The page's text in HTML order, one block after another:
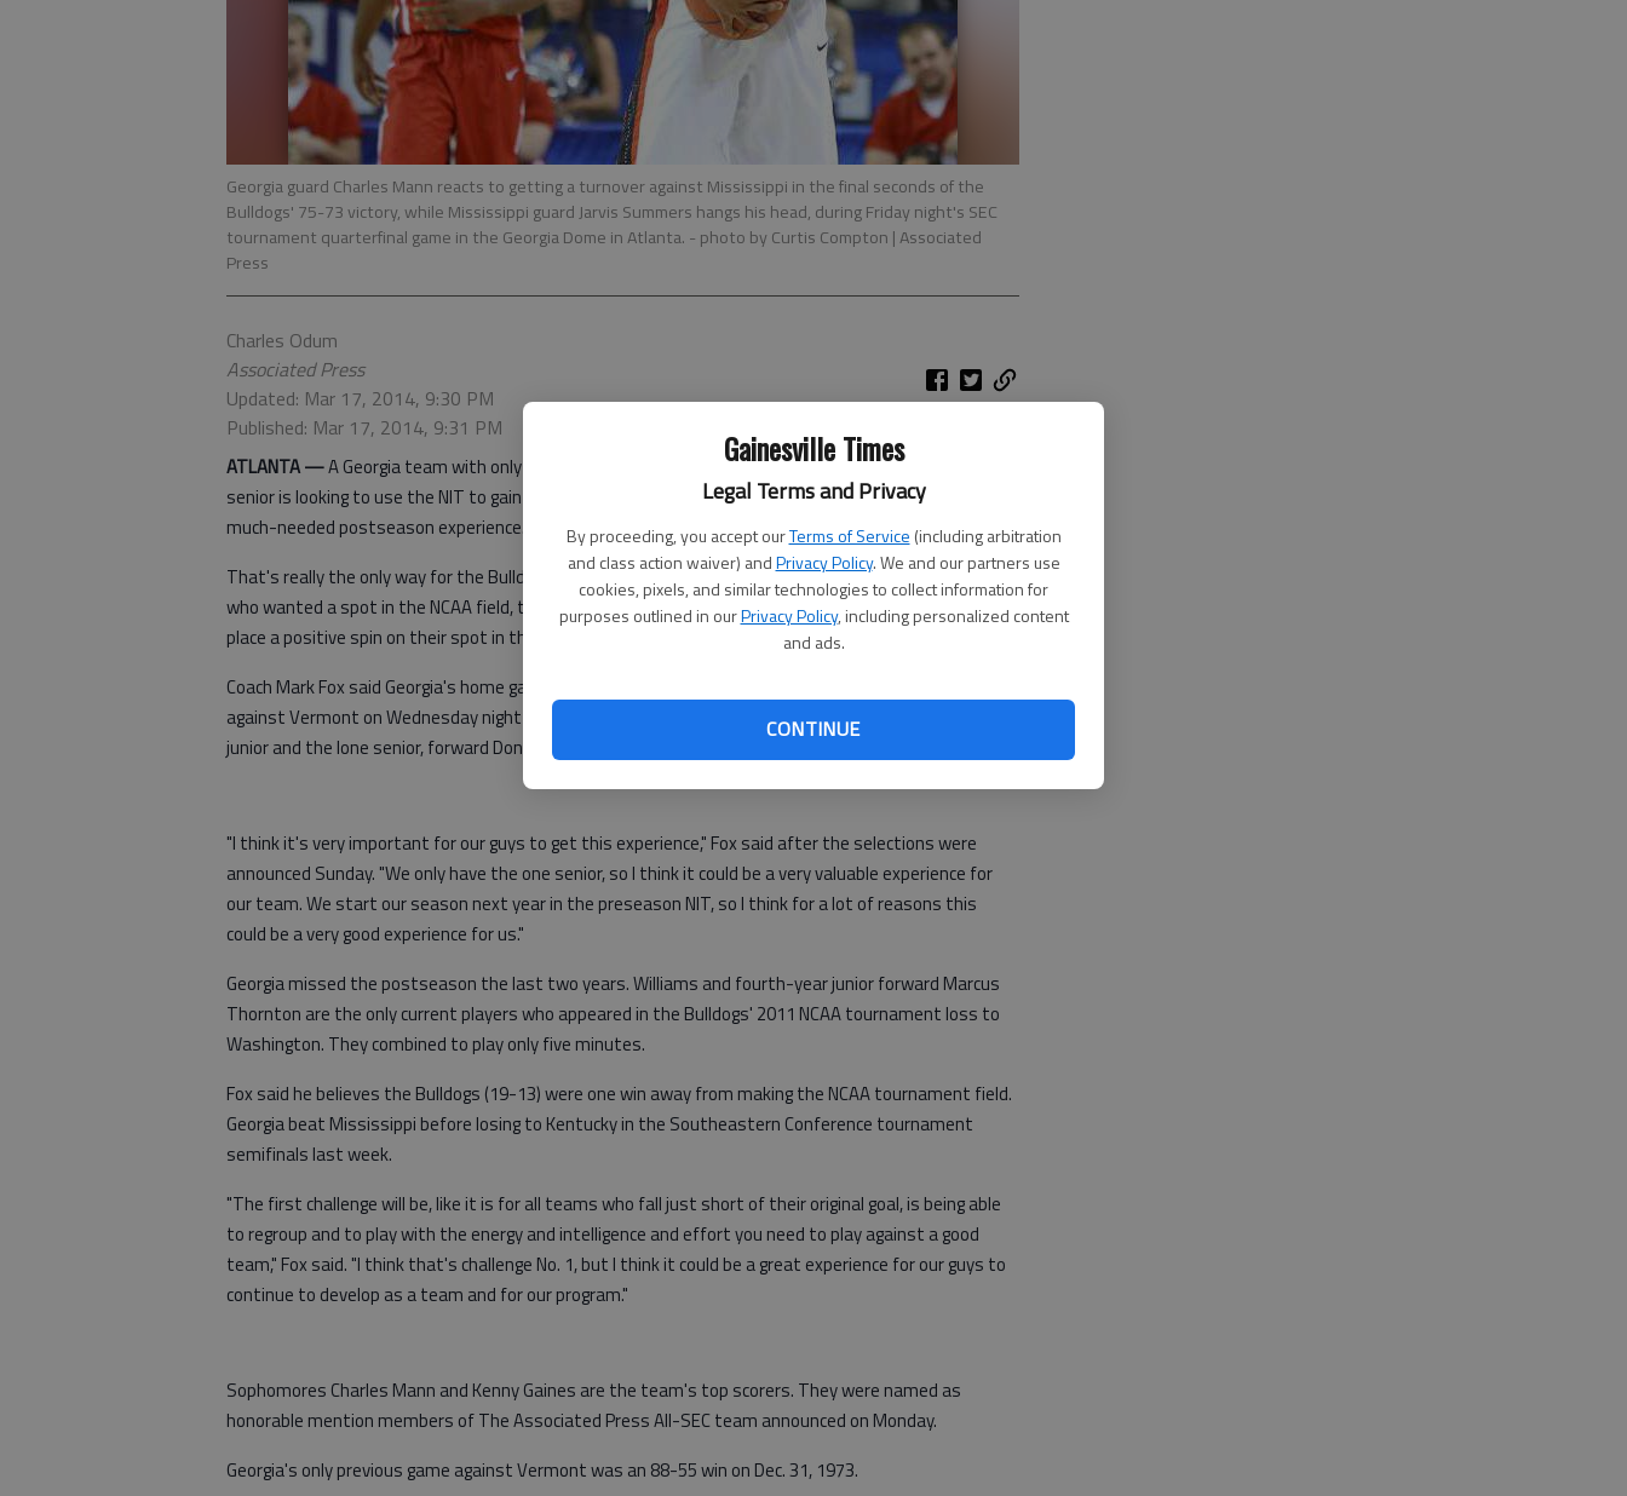
Gainesville Times
Legal Terms and Privacy
By proceeding, you accept ourTerms of Service (including arbitration
and class action waiver) andPrivacy Policy. We and our partners use
cookies, pixels, and similar technologies to collect information for
purposes outlined in ourPrivacy Policy, including personalized content
and ads.
CONTINUE
Georgia guard Charles Mann reacts to getting a turnover against Mississippi in the final seconds of the
Bulldogs' 75-73 victory, while Mississippi guard Jarvis Summers hangs his head, during Friday night's SEC
tournament quarterfinal game in the Georgia Dome in Atlanta. - photo by Curtis Compton | Associated
Press
Charles Odum
Associated Press
Updated: Mar 17, 2014, 9:30 PM
Published: Mar 17, 2014, 9:31 PM
Vermont at Georgia
Where:Stegman Coliseum
What:NIT first round
TV:ESPNU
ATLANTA —A Georgia team with only one
senior is looking to use the NIT to gain
much-needed postseason experience.
That's really the only way for the Bulldogs,
who wanted a spot in the NCAA field, to
place a positive spin on their spot in the NIT.
Coach Mark Fox said Georgia's home game
against Vermont on Wednesday night can be valuable for a team which starts three sophomores, one
junior and the lone senior, forward Donte Williams.
"I think it's very important for our guys to get this experience," Fox said after the selections were
announced Sunday. "We only have the one senior, so I think it could be a very valuable experience for
our team. We start our season next year in the preseason NIT, so I think for alot of reasons this
could be a very good experience for us."
Georgia missed the postseason the last two years. Williams and fourth-year junior forward Marcus
Thornton are the only current players who appeared in the Bulldogs' 2011 NCAA tournament loss to
Washington. They combined to play only five minutes.
Fox said he believes the Bulldogs (19-13) were one win away from making the NCAA tournament field.
Georgia beat Mississippi before losing to Kentucky in the Southeastern Conference tournament
semifinals last week.
"The first challenge will be, like it is for all teams who fall just short of their original goal, is being able
to regroup and to play with the energy and intelligence and effort you need to play against a good
team," Fox said. "I think that's challenge No. 1, but I think it could be a great experience for our guys to
continue to develop as a team and for our program."
Sophomores Charles Mann and Kenny Gaines are the team's top scorers. They were named as
honorable mention members of The Associated Press All-SEC team announced on Monday.
Georgia's only previous game against Vermont was an 88-55 win on Dec. 31, 1973.